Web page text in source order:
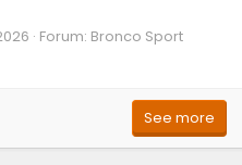
Forum: Bronco Sport
See more